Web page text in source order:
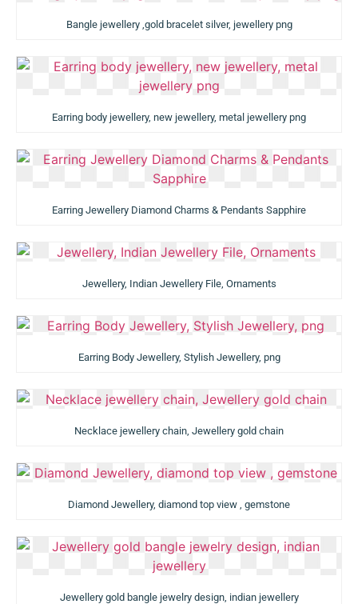
Bangle jewellery ,gold bracelet silver, jewellery png
Earring body jewellery, new jewellery, metal jewellery png
Earring Jewellery Diamond Charms & Pendants Sapphire
Jewellery, Indian Jewellery File, Ornaments
Earring Body Jewellery, Stylish Jewellery, png
Necklace jewellery chain, Jewellery gold chain
Diamond Jewellery, diamond top view , gemstone
Jewellery gold bangle jewelry design, indian jewellery